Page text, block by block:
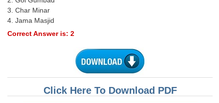
3. Char Minar
4. Jama Masjid
Correct Answer is: 2
Click Here To Download PDF